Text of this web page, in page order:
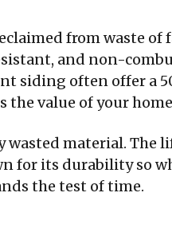
from waste of
and non-
siding often offer a
the value of your
material. The
for its durability so
the test of time.